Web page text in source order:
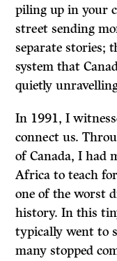
piling up in your
street sending
separate stories;
system that
quietly
In 1991, I
connect us.
of Canada, I had
Africa to teach
one of the worst
history. In this
typically went to
many stopped